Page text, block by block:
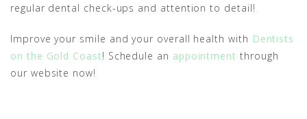
regular dental check-ups and attention to detail!
Improve your smile and your overall health with Dentists
on the Gold Coast! Schedule an appointment through
our website now!